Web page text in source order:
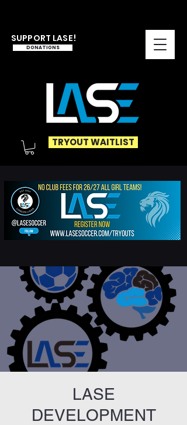
SUPPORT LASE!
DONATIONS
TRYOUT WAITLIST
LASE
DEVELOPMENT